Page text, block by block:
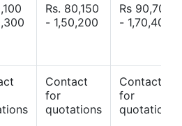
Rs. 80,150
- 1,50,200
Rs 90,700
- 1,70,400
Contact
for
quotations
Contact
for
quotations